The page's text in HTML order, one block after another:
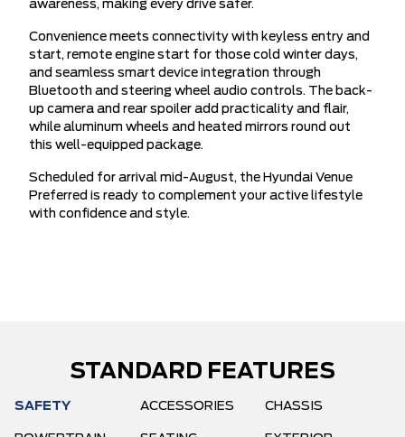
awareness, making every drive safer.
Convenience meets connectivity with keyless entry and
start, remote engine start for those cold winter days,
and seamless smart device integration through
Bluetooth and steering wheel audio controls. The back-
up camera and rear spoiler add practicality and flair,
while aluminum wheels and heated mirrors round out
this well-equipped package.
Scheduled for arrival mid-August, the Hyundai Venue
Preferred is ready to complement your active lifestyle
with confidence and style.
STANDARD FEATURES
SAFETY ACCESSORIES CHASSIS